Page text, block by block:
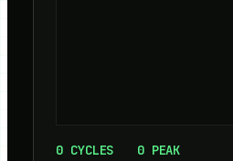
0CYCLES 0PEAK